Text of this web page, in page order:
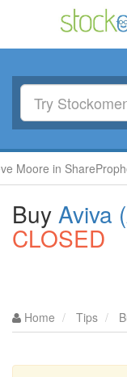
in ShareProphets
Buy Aviva
CLOSED
Home Tips